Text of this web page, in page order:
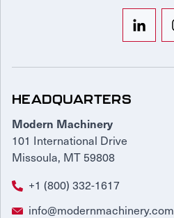
HEADQUARTERS
Modern Machinery
101 International Drive
Missoula, MT 59808
+1 (800) 332-1617
info@modernmachinery.com